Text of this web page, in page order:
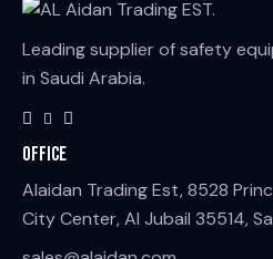
Leading supplier of safety
in Saudi Arabia.
Office
Alaidan Trading Est, 8528
City Center, Al Jubail 35514,